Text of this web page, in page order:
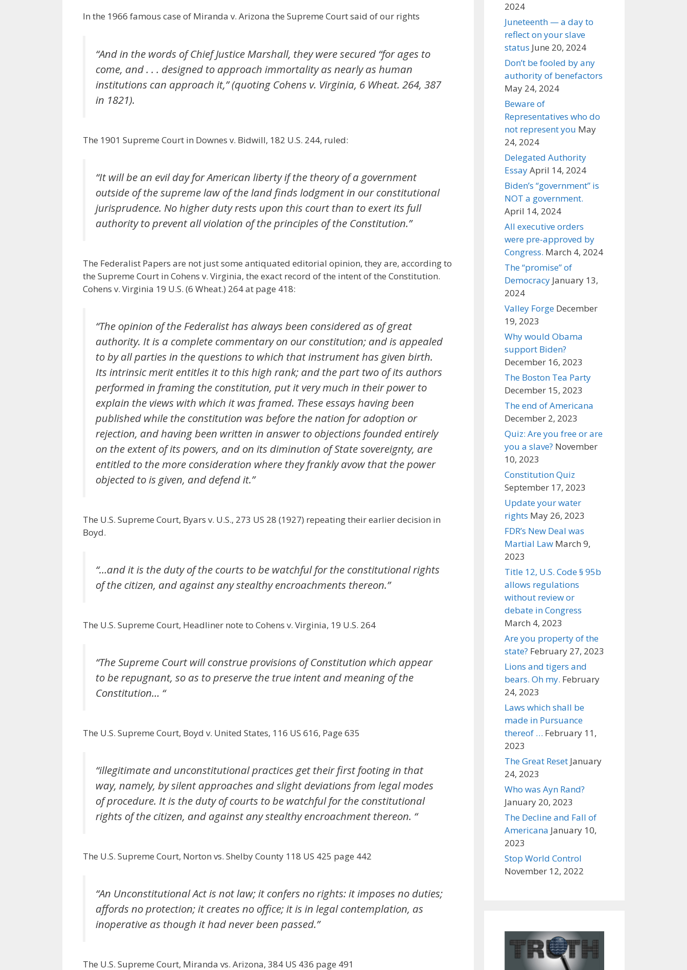
In the 1966 famous case of Miranda v. Arizona the Supreme Court said of our rights
“And in the words of Chief Justice Marshall, they were secured “for ages to
come, and . . . designed to approach immortality as nearly as human
institutions can approach it,” (quoting Cohens v. Virginia, 6 Wheat. 264, 387
in 1821).
The 1901 Supreme Court in Downes v. Bidwill, 182 U.S. 244, ruled:
“It will be an evil day for American liberty if the theory of a government
outside of the supreme law of the land finds lodgment in our constitutional
jurisprudence. No higher duty rests upon this court than to exert its full
authority to prevent all violation of the principles of the Constitution.”
The Federalist Papers are not just some antiquated editorial opinion, they are, according to
the Supreme Court in Cohens v. Virginia, the exact record of the intent of the Constitution.
Cohens v. Virginia 19 U.S. (6 Wheat.) 264 at page 418:
“The opinion of the Federalist has always been considered as of great
authority. It is a complete commentary on our constitution; and is appealed
to by all parties in the questions to which that instrument has given birth.
Its intrinsic merit entitles it to this high rank; and the part two of its authors
performed in framing the constitution, put it very much in their power to
explain the views with which it was framed. These essays having been
published while the constitution was before the nation for adoption or
rejection, and having been written in answer to objections founded entirely
on the extent of its powers, and on its diminution of State sovereignty, are
entitled to the more consideration where they frankly avow that the power
objected to is given, and defend it.”
The U.S. Supreme Court, Byars v. U.S., 273 US 28 (1927) repeating their earlier decision in
Boyd.
“…and it is the duty of the courts to be watchful for the constitutional rights
of the citizen, and against any stealthy encroachments thereon.”
The U.S. Supreme Court, Headliner note to Cohens v. Virginia, 19 U.S. 264
“The Supreme Court will construe provisions of Constitution which appear
to be repugnant, so as to preserve the true intent and meaning of the
Constitution… “
The U.S. Supreme Court, Boyd v. United States, 116 US 616, Page 635
“illegitimate and unconstitutional practices get their first footing in that
way, namely, by silent approaches and slight deviations from legal modes
of procedure. It is the duty of courts to be watchful for the constitutional
rights of the citizen, and against any stealthy encroachment thereon. “
The U.S. Supreme Court, Norton vs. Shelby County 118 US 425 page 442
“An Unconstitutional Act is not law; it confers no rights: it imposes no duties;
affords no protection; it creates no office; it is in legal contemplation, as
inoperative as though it had never been passed.”
The U.S. Supreme Court, Miranda vs. Arizona, 384 US 436 page 491
2024
Juneteenth — a day to
reflect on your slave
status June 20, 2024
Don’t be fooled by any
authority of benefactors
May 24, 2024
Beware of
Representatives who do
not represent you May
24, 2024
Delegated Authority
EssayApril 14, 2024
Biden’s “government” is
NOT a government.
April 14, 2024
All executive orders
were pre-approved by
Congress. March 4, 2024
The “promise” of
Democracy January 13,
2024
Valley Forge December
19, 2023
Why would Obama
support Biden?
December 16, 2023
The Boston Tea Party
December 15, 2023
The end of Americana
December 2, 2023
Quiz: Are you free or are
you a slave? November
10, 2023
Constitution Quiz
September 17, 2023
Update your water
rights May 26, 2023
FDR’s New Deal was
Martial Law March 9,
2023
Title 12, U.S. Code § 95b
allows regulations
without review or
debate in Congress
March 4, 2023
Are you property of the
state? February 27, 2023
Lions and tigers and
bears. Oh my. February
24, 2023
Laws which shall be
made in Pursuance
thereof … February 11,
2023
The Great Reset January
24, 2023
Who was Ayn Rand?
January 20, 2023
The Decline and Fall of
Americana January 10,
2023
Stop World Control
November 12, 2022